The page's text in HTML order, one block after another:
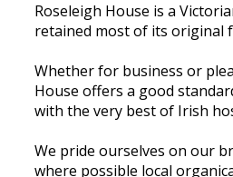
Roseleigh House is a
retained most of its original
Whether for business or
House offers a good
with the very best of Irish
We pride ourselves on our
where possible local